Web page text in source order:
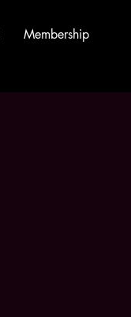
Membership